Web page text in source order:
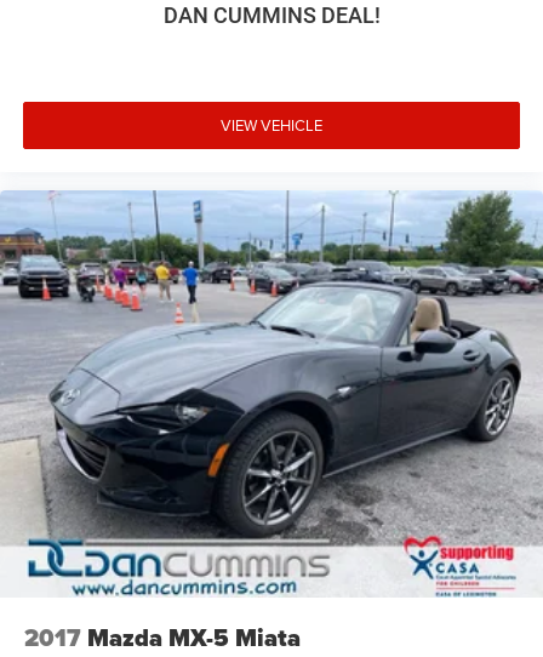
DAN CUMMINS DEAL!
VIEW VEHICLE
2017 Mazda MX-5 Miata